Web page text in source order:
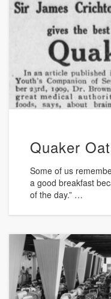
Quaker
Some of us
a good breakfast
of the day.” …